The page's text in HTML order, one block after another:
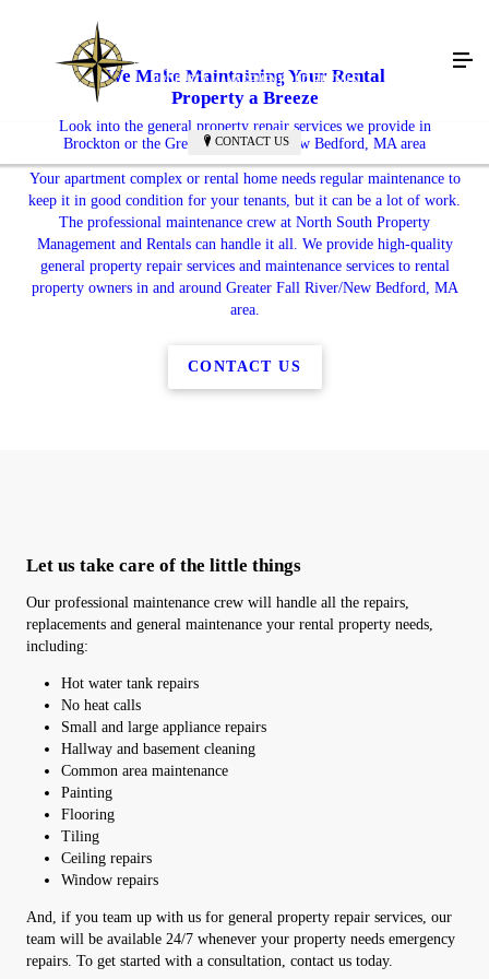
CONTACT US
We Make Maintaining Your Rental
Property a Breeze
Look into the general property repair services we provide in
Brockton or the Greater Fall River/New Bedford, MA area
Your apartment complex or rental home needs regular maintenance to
keep it in good condition for your tenants, but it can be a lot of work.
The professional maintenance crew at North South Property
Management and Rentals can handle it all. We provide high-quality
general property repair services and maintenance services to rental
property owners in and around Greater Fall River/New Bedford, MA
area.
CONTACT US
Let us take care of the little things
Our professional maintenance crew will handle all the repairs,
replacements and general maintenance your rental property needs,
including:
Hot water tank repairs
No heat calls
Small and large appliance repairs
Hallway and basement cleaning
Common area maintenance
Painting
Flooring
Tiling
Ceiling repairs
Window repairs
And, if you team up with us for general property repair services, our
team will be available 24/7 whenever your property needs emergency
repairs. To get started with a consultation, contact us today.